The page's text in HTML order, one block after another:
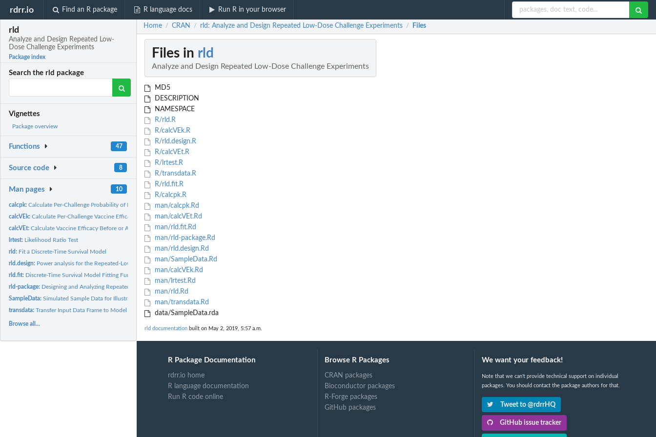
rdrr.io Find an R package R language docs Run R in your browser
rld
Analyze and Design Repeated Low-
Dose Challenge Experiments
Package index
Search the rld package
Vignettes
Package overview
Functions 47
Source code 8
Man pages 10
calcpk:Calculate Per-Challenge Probability of Infection
calcVEk:Calculate Per-Challenge Vaccine Efficacy
calcVEt:Calculate Vaccine Efficacy Before or At the Time of Challenge...
lrtest: Likelihood Ratio Test
rld: Fit a Discrete-Time Survival Model
rld.design: Power analysis for the Repeated-Low Dose Experiments
rld.fit: Discrete-Time Survival Model Fitting Function
rld-package: Designing and Analyzing Repeated Low-Dose Challenge...
SampleData:Simulated Sample Data for Illustration
transdata:Transfer Input Data Frame to Model Fitting Data Frame
Browse all...
Home / CRAN / rld: Analyze and Design Repeated Low-Dose Challenge Experiments / Files
Files in rld
Analyze and Design Repeated Low-Dose Challenge Experiments
MD5
DESCRIPTION
NAMESPACE
R/rld.R
R/calcVEk.R
R/rld.design.R
R/calcVEt.R
R/lrtest.R
R/transdata.R
R/rld.fit.R
R/calcpk.R
man/calcpk.Rd
man/calcVEt.Rd
man/rld.fit.Rd
man/rld-package.Rd
man/rld.design.Rd
man/SampleData.Rd
man/calcVEk.Rd
man/lrtest.Rd
man/rld.Rd
man/transdata.Rd
data/SampleData.rda
rld documentation built on May 2, 2019, 5:57 a.m.
R Package Documentation
rdrr.io home
R language documentation
Run R code online
Browse R Packages
CRAN packages
Bioconductor packages
R-Forge packages
GitHub packages
We want your feedback!
Note that we can't provide technical support on individual
packages. You should contact the package authors for that.
Tweet to @rdrrHQ
GitHub issue tracker